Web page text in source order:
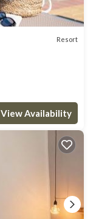
Resort
View Availability